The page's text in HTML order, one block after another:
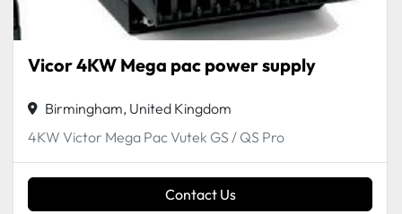
Vicor 4KW Mega pac power supply
Birmingham, United Kingdom
4KW Victor Mega Pac Vutek GS / QS Pro
Contact Us